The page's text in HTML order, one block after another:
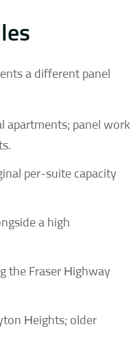
a different panel
apartments; panel work
per-suite capacity
a high
the Fraser Highway
Heights; older